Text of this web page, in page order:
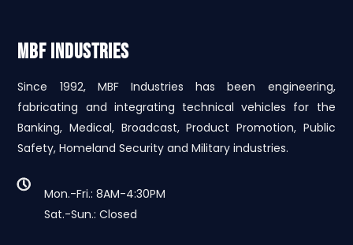
MBF INDUSTRIES
Since 1992, MBF Industries has been engineering,
fabricating and integrating technical vehicles for the
Banking, Medical, Broadcast, Product Promotion, Public
Safety, Homeland Security and Military industries.
Mon.-Fri.: 8AM-4:30PM
Sat.-Sun.: Closed